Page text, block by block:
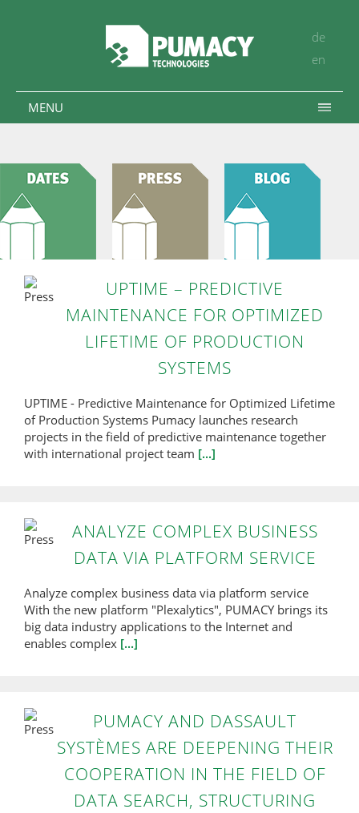
de
en
MENU
UPTIME – PREDICTIVE
MAINTENANCE FOR OPTIMIZED
LIFETIME OF PRODUCTION
SYSTEMS
UPTIME - Predictive Maintenance for Optimized Lifetime
of Production Systems Pumacy launches research
projects in the field of predictive maintenance together
with international project team [...]
ANALYZE COMPLEX BUSINESS
DATA VIA PLATFORM SERVICE
Analyze complex business data via platform service
With the new platform "Plexalytics", PUMACY brings its
big data industry applications to the Internet and
enables complex [...]
PUMACY AND DASSAULT
SYSTÈMES ARE DEEPENING THEIR
COOPERATION IN THE FIELD OF
DATA SEARCH, STRUCTURING